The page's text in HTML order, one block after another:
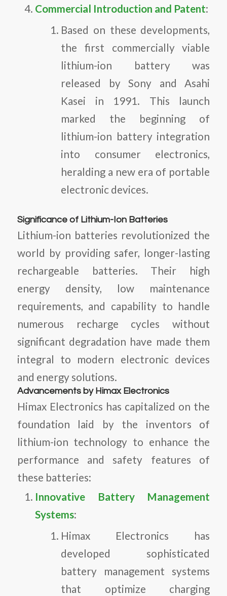
Commercial Introduction and Patent:
Based on these developments,
the first commercially viable
lithium-ion battery was
released by Sony and Asahi
Kasei in 1991. This launch
marked the beginning of
lithium-ion battery integration
into consumer electronics,
heralding a new era of portable
electronic devices.
Significance of Lithium-Ion Batteries
Lithium-ion batteries revolutionized the
world by providing safer, longer-lasting
rechargeable batteries. Their high
energy density, low maintenance
requirements, and capability to handle
numerous recharge cycles without
significant degradation have made them
integral to modern electronic devices
and energy solutions.
Advancements by Himax Electronics
Himax Electronics has capitalized on the
foundation laid by the inventors of
lithium-ion technology to enhance the
performance and safety features of
these batteries:
Innovative Battery Management
Systems:
Himax Electronics has
developed sophisticated
battery management systems
that optimize charging